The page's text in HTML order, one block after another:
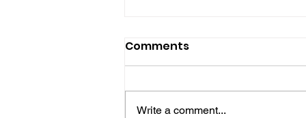
Comments
Write a comment...